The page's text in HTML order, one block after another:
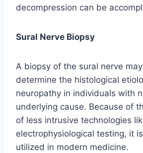
decompression can be
Sural Nerve Biopsy
A biopsy of the sural nerve
determine the histological
neuropathy in individuals with
underlying cause. Because of
of less intrusive technologies
electrophysiological testing, it
utilized in modern medicine.